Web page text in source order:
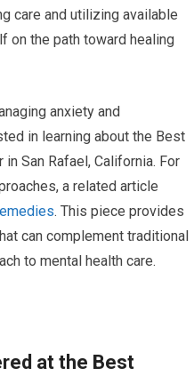
care and utilizing available
on the path toward healing
anxiety and
in learning about the Best
San Rafael, California. For
a related article
. This piece provides
can complement traditional
to mental health care.
at the Best